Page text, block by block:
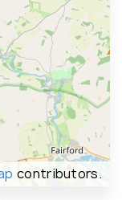
contributors.